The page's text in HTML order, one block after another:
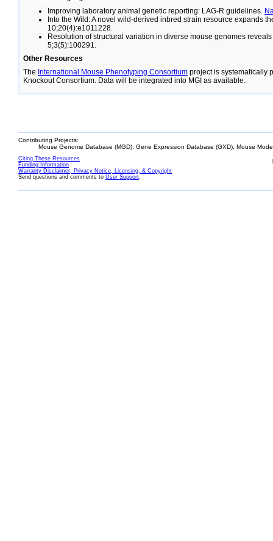
Improving laboratory animal genetic reporting: LAG-R guidelines.
Into the Wild: A novel wild-derived inbred strain resource expands
10;20(4):e1011228.
Resolution of structural variation in diverse mouse genomes
5;3(5):100291.
Other Resources
The International Mouse Phenotyping Consortium project is systematically
Knockout Consortium. Data will be integrated into MGI as available.
Contributing Projects:
Mouse Genome Database (MGD), Gene Expression Database (GXD), Mouse
Citing These Resources
Funding Information
Warranty Disclaimer, Privacy Notice, Licensing, & Copyright
Send questions and comments to User Support.